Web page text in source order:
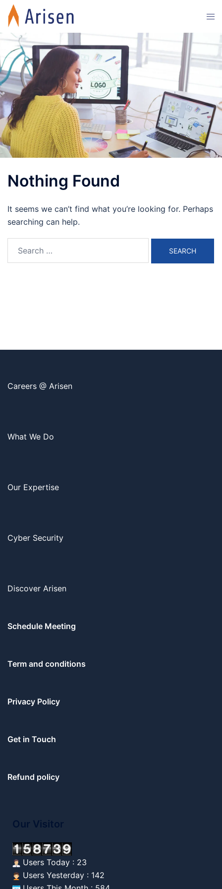
Skip
content
Nothing Found
It seems we can’t find what you’re looking for. Perhaps
searching can help.
Careers @ Arisen
What We Do
Our Expertise
Cyber Security
Discover Arisen
Schedule Meeting
Term and conditions
Privacy Policy
Get in Touch
Refund policy
Our Visitor
Users Today : 23
Users Yesterday : 142